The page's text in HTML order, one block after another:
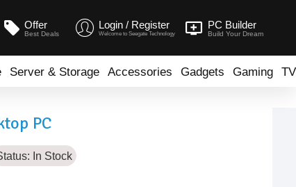
Offer
Best Deals
Login / Register
Welcome to Seegate Technology
PC Builder
Build Your Dream
Server & Storage Accessories Gadgets Gaming TV
PC
In Stock